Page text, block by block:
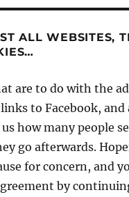
ALL WEBSITES,
are to do with the
to Facebook, and
how many people
go afterwards.
for concern, and
by